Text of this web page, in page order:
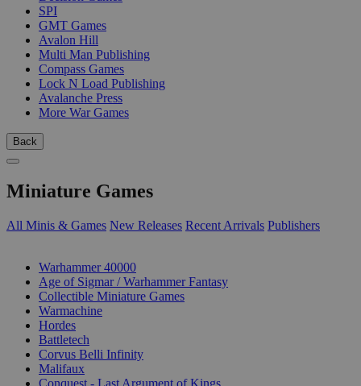
SPI
GMT Games
Avalon Hill
Multi Man Publishing
Compass Games
Lock N Load Publishing
Avalanche Press
More War Games
Back
Miniature Games
All Minis & Games New Releases Recent Arrivals Publishers
Warhammer 40000
Age of Sigmar / Warhammer Fantasy
Collectible Miniature Games
Warmachine
Hordes
Battletech
Corvus Belli Infinity
Malifaux